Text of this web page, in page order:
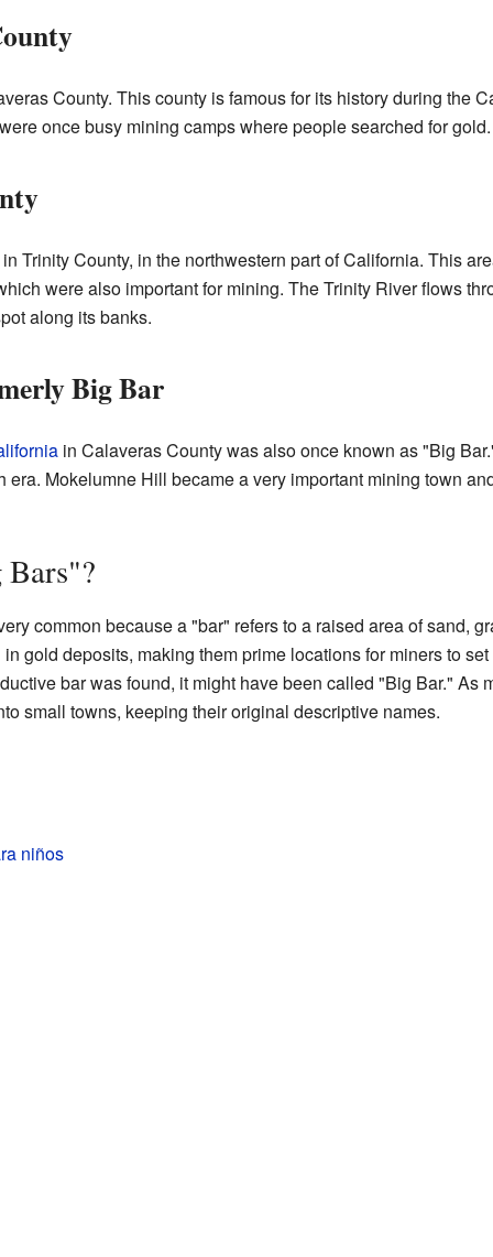
County. This county is famous for its history during the
once busy mining camps where people searched for gold.
Trinity County, in the northwestern part of California. This
were also important for mining. The Trinity River flows
along its banks.
Big Bar
in Calaveras County was also once known as "Big
era. Mokelumne Hill became a very important mining town
common because a "bar" refers to a raised area of sand,
gold deposits, making them prime locations for miners to
bar was found, it might have been called "Big Bar." As
small towns, keeping their original descriptive names.
niños